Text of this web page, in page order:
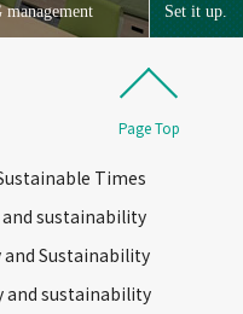
management
Set it up.
Page Top
Times
sustainability
and Sustainability
and sustainability